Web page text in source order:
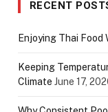
RECENT
Enjoying Thai Food
Keeping
Climate June 17,